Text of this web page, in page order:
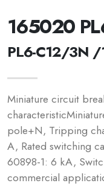
165020
PL6-C12/3N
Miniature circuit
pole+N, Tripping
A, Rated switching
60898-1: 6 kA,
commercial